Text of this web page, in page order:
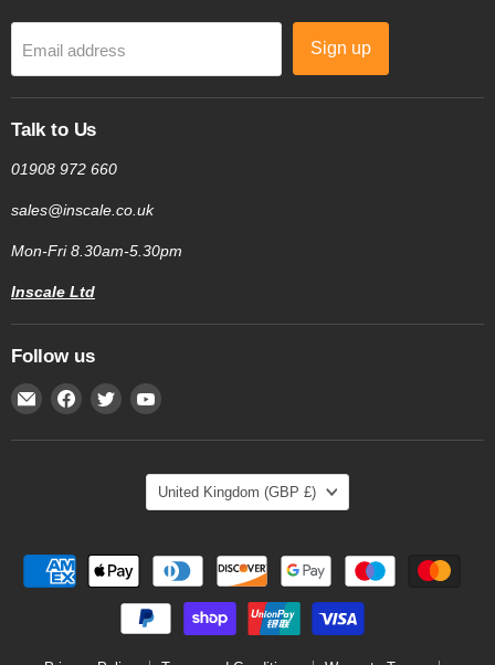
Email address Sign up
Talk to Us
01908 972 660
sales@inscale.co.uk
Mon-Fri 8.30am-5.30pm
Inscale Ltd
Follow us
Email
Inscale
Scales
Find
on
Find
on
Find
on
Country
United Kingdom (GBP £)